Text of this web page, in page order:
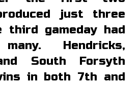
just three
third gameday had
Hendricks,
South Forsyth
in both 7th and